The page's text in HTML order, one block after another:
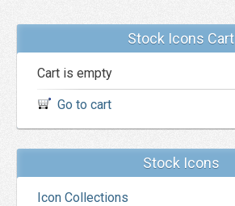
Stock Icons Cart
Cart is empty
Go to cart
Stock Icons
Icon Collections